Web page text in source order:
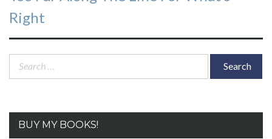
post:
Right
Search
BUY MY BOOKS!